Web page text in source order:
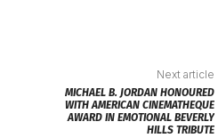
Next article
MICHAEL B. JORDAN HONOURED
WITH AMERICAN CINEMATHEQUE
AWARD IN EMOTIONAL BEVERLY
HILLS TRIBUTE